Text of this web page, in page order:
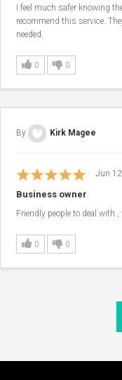
I feel much safer knowing
recommend this service.
needed.
0 0
By Kirk Magee
Jun
Business owner
Friendly people to deal with ,
0 0